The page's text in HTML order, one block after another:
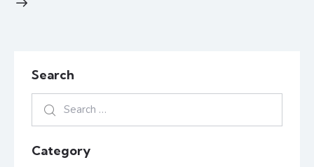
Search
Category